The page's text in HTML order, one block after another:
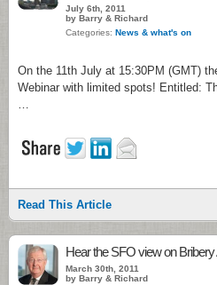
July 6th, 2011
by Barry & Richard
Categories: News & what's on
On the 11th July at 15:30PM (GMT)
Webinar with limited spots! Entitled:
…
Read This Article
Hear the SFO view on
March 30th, 2011
by Barry & Richard